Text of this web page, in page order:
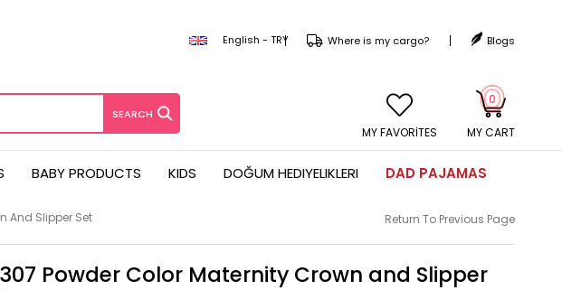
English - TRY Blogs
Where is my cargo?
MY CART
0
BABY PRODUCTS KIDS DOĞUM HEDIYELIKLERI DAD PAJAMAS
And Slipper Set Return To Previous Page
Powder Color Maternity Crown and Slipper